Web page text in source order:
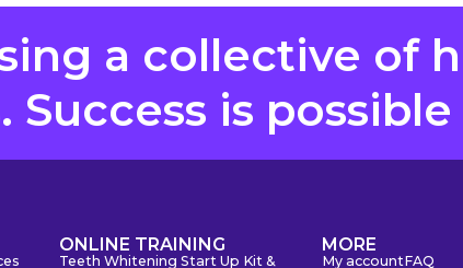
a collective of
is
ONLINE TRAINING
Teeth Whitening Start Up Kit &
MORE
My accountFAQ